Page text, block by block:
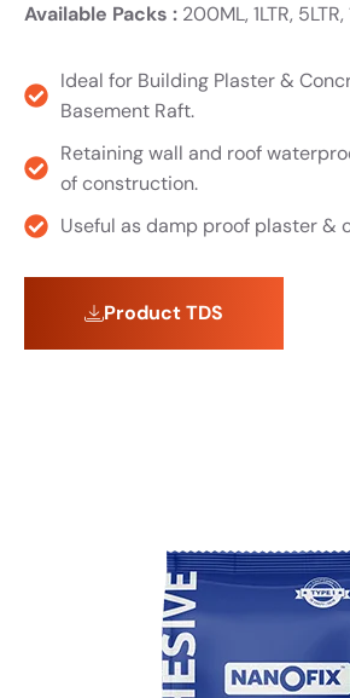
Available Packs : 200ML, 1LTR,
Ideal for Building Plaster &
Basement Raft.
Retaining wall and roof
of construction.
Useful as damp proof plaster &
Product TDS